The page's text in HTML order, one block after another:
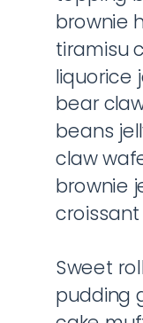
brownie
tiramisu
liquorice
bear
beans
claw
brownie
Sweet
pudding